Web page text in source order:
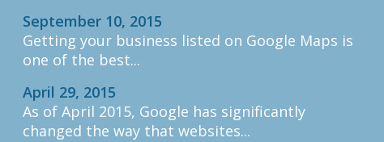
September 10, 2015
Getting your business listed on Google Maps is
one of the best...
April 29, 2015
As of April 2015, Google has significantly
changed the way that websites...